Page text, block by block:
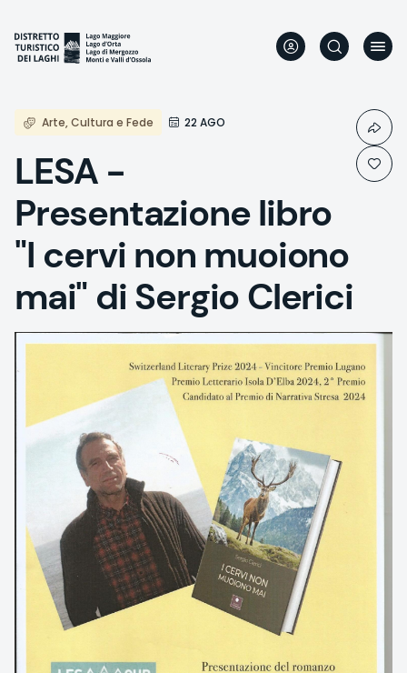
main
content
Arte, Cultura e Fede 22 AGO
LESA -
Presentazione libro
"I cervi non muoiono
mai" di Sergio Clerici